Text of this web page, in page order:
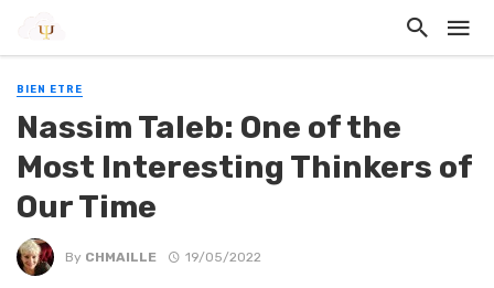
BIEN ETRE
Nassim Taleb: One of the
Most Interesting Thinkers of
Our Time
By CHMAILLE 19/05/2022